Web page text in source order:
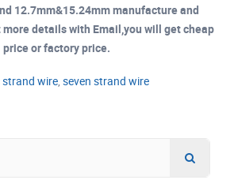
12.7mm&15.24mm manufacture and
details with Email,you will get cheap
price or factory price.
strand wire, seven strand wire